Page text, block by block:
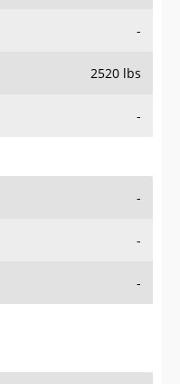
-
2520 lbs
-
-
-
-